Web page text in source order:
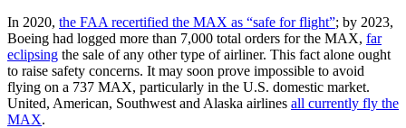
In 2020, the FAA recertified the MAX as “safe for flight”; by 2023,
Boeing had logged more than 7,000 total orders for the MAX, far
eclipsing the sale of any other type of airliner. This fact alone ought
to raise safety concerns. It may soon prove impossible to avoid
flying on a 737 MAX, particularly in the U.S. domestic market.
United, American, Southwest and Alaska airlines all currently fly the
MAX.